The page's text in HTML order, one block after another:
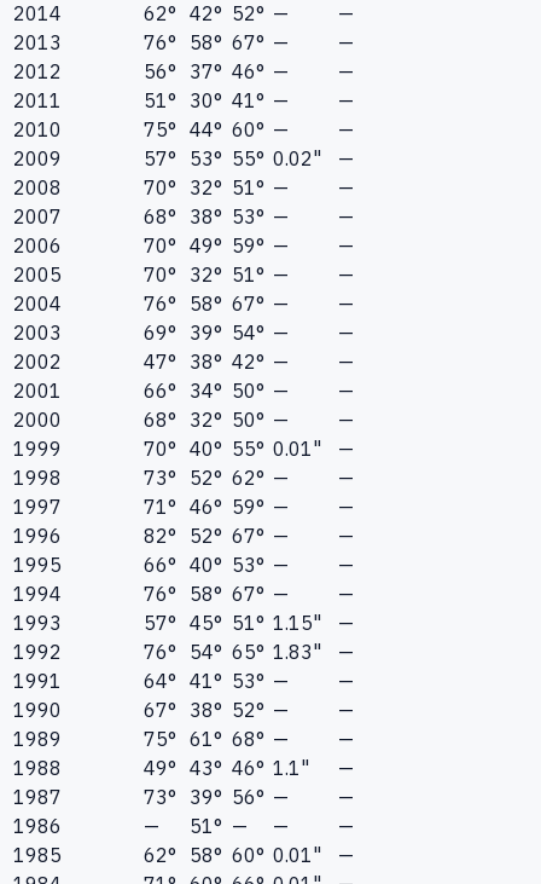
2014 62° 42° 52° —
—
2013
76° 58° 67° —
—
2012
56° 37° 46° —
—
2011
51° 30° 41° —
—
2010
75° 44° 60° —
—
2009
57° 53° 55° 0.02"
—
2008
70° 32° 51° —
—
2007
68° 38° 53° —
—
2006
70° 49° 59° —
—
2005
70° 32° 51° —
—
2004
76° 58° 67° —
—
2003
69° 39° 54° —
—
2002
47° 38° 42° —
—
2001
66° 34° 50° —
—
2000
68° 32° 50° —
—
1999
70° 40° 55° 0.01"
—
1998
73° 52° 62° —
—
1997
71° 46° 59° —
—
1996
82° 52° 67° —
—
1995
66° 40° 53° —
—
1994
76° 58° 67° —
—
1993
57° 45° 51° 1.15"
—
1992
76° 54° 65° 1.83"
—
1991
64° 41° 53° —
—
1990
67° 38° 52° —
—
1989
75° 61° 68° —
—
1988
49° 43° 46° 1.1"
—
1987
73° 39° 56° —
—
1986
— 51° — —
—
1985
62° 58° 60° 0.01"
—